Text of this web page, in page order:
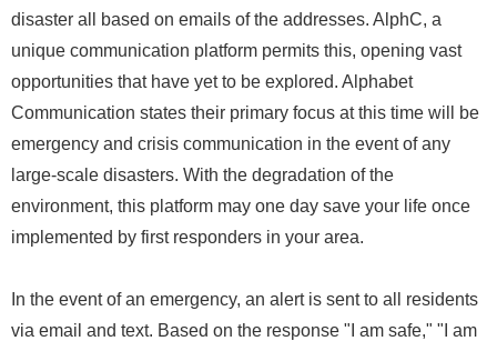
disaster all based on emails of the addresses. AlphC, a
unique communication platform permits this, opening vast
opportunities that have yet to be explored. Alphabet
Communication states their primary focus at this time will be
emergency and crisis communication in the event of any
large-scale disasters. With the degradation of the
environment, this platform may one day save your life once
implemented by first responders in your area.
In the event of an emergency, an alert is sent to all residents
via email and text. Based on the response "I am safe," "I am